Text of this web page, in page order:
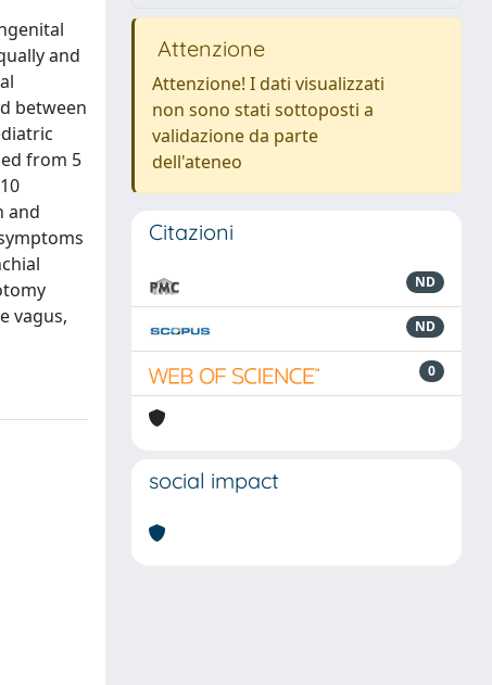
and
between
from 5
and
vagus,
Attenzione
Attenzione! I dati visualizzati
non sono stati sottoposti a
validazione da parte
dell'ateneo
Citazioni
ND
ND
0
social impact